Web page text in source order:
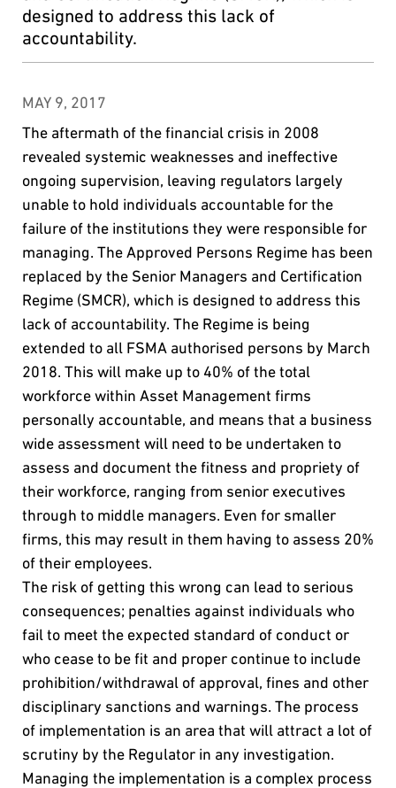
designed to address this lack of
accountability.
MAY 9, 2017
The aftermath of the financial crisis in 2008
revealed systemic weaknesses and ineffective
ongoing supervision, leaving regulators largely
unable to hold individuals accountable for the
failure of the institutions they were responsible for
managing. The Approved Persons Regime has been
replaced by the Senior Managers and Certification
Regime (SMCR), which is designed to address this
lack of accountability. The Regime is being
extended to all FSMA authorised persons by March
2018. This will make up to 40% of the total
workforce within Asset Management firms
personally accountable, and means that a business
wide assessment will need to be undertaken to
assess and document the fitness and propriety of
their workforce, ranging from senior executives
through to middle managers. Even for smaller
firms, this may result in them having to assess 20%
of their employees.
The risk of getting this wrong can lead to serious
consequences; penalties against individuals who
fail to meet the expected standard of conduct or
who cease to be fit and proper continue to include
prohibition/withdrawal of approval, fines and other
disciplinary sanctions and warnings. The process
of implementation is an area that will attract a lot of
scrutiny by the Regulator in any investigation.
Managing the implementation is a complex process